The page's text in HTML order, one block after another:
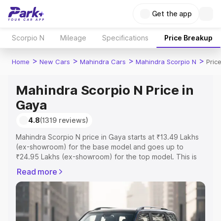
Get the app
Scorpio N Mileage Specifications Price Breakup
Home > New Cars > Mahindra Cars > Mahindra Scorpio N >
Mahindra Scorpio N Price in
Gaya
4.8(1319 reviews)
Mahindra Scorpio N price in Gaya starts at ₹13.49 Lakhs
(ex-showroom) for the base model and goes up to
₹24.95 Lakhs (ex-showroom) for the top model. This is
RTO or Registration Cost, Insurance Cost. Explore the
complete variant-wise on-road price of Mahindra Scorpio
N price in Gaya, along with key features and details to
help you choose the best option.
Read more